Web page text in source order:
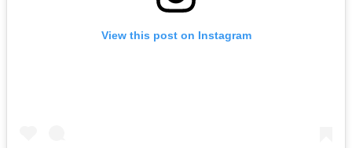
View this post on Instagram